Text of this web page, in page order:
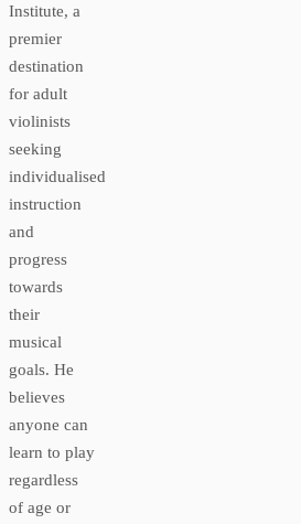
Institute, a
premier
destination
for adult
violinists
seeking
individualised
instruction
and
progress
towards
their
musical
goals. He
believes
anyone can
learn to play
regardless
of age or